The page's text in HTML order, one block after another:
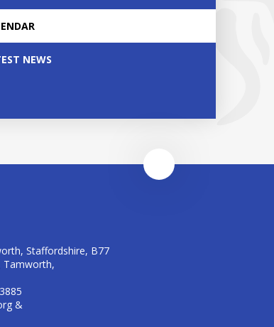
NEWS
Staffordshire, B77
Tamworth,
&